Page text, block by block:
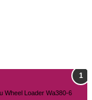
Wheel Loader Wa380-6